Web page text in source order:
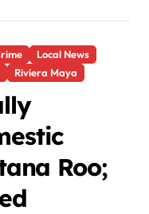
Local News
Riviera Maya
Roo;